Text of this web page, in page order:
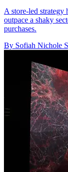
A store-led strategy
outpace a shaky
purchases.
By Sofiah Nichole